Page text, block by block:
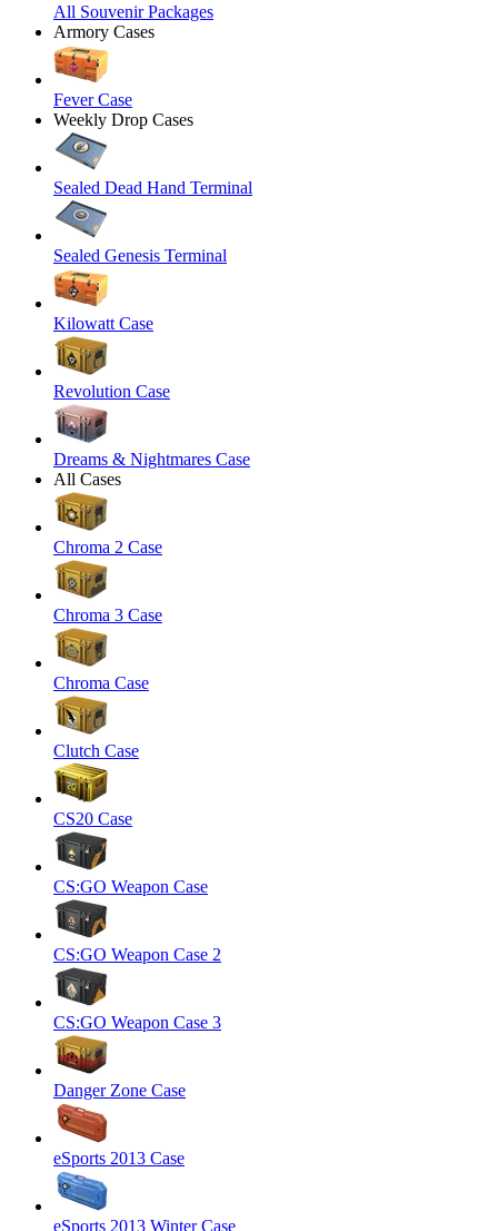
All Souvenir Packages
Armory Cases
Fever Case
Weekly Drop Cases
Sealed Dead Hand Terminal
Sealed Genesis Terminal
Kilowatt Case
Revolution Case
Dreams & Nightmares Case
All Cases
Chroma 2 Case
Chroma 3 Case
Chroma Case
Clutch Case
CS20 Case
CS:GO Weapon Case
CS:GO Weapon Case 2
CS:GO Weapon Case 3
Danger Zone Case
eSports 2013 Case
eSports 2013 Winter Case